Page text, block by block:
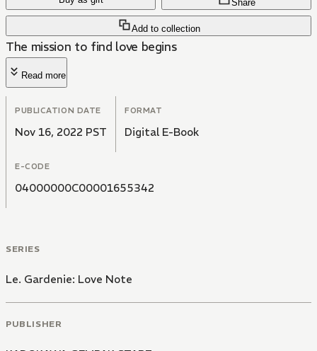
Add to collection
Share
The mission to find love begins
Read more
PUBLICATION DATE
Nov 16, 2022 PST
FORMAT
Digital E-Book
E-CODE
04000000C00001655342
SERIES
Le. Gardenie: Love Note
PUBLISHER